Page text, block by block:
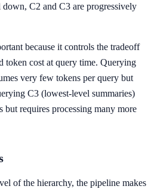
C2 and C3 are progressively
because it controls the tradeoff
token cost at query time. Querying
very few tokens per query but
C3 (lowest-level summaries)
but requires processing many more
of the hierarchy, the pipeline makes